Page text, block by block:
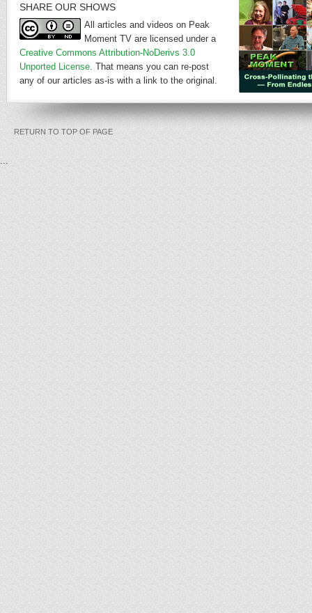
SHARE OUR SHOWS
All articles and videos on Peak
Moment TV are licensed under a
Creative Commons Attribution-NoDerivs 3.0
Unported License. That means you can re-post
any of our articles as-is with a link to the original.
RETURN TO TOP OF PAGE
...